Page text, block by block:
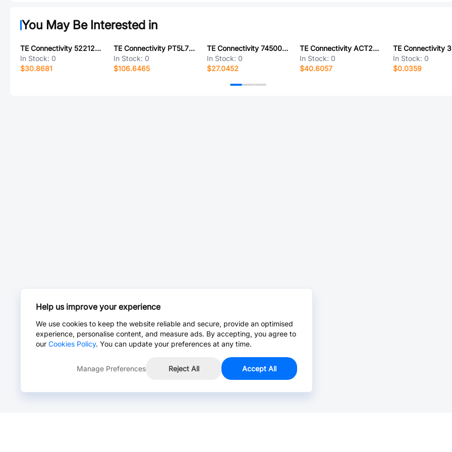
You May Be Interested in
TE Connectivity 5221221-1
In Stock: 0
$30.8681
TE Connectivity PT5L7TD0
In Stock: 0
$106.6465
TE Connectivity 745001-2
In Stock: 0
$27.0452
TE Connectivity ACT20MH35PN-6149 [V001]
In Stock: 0
$40.6057
In Stock: 0
$0.0359
Help us improve your experience
We use cookies to keep the website reliable and secure, provide an optimised
experience, personalise content, and measure ads. By accepting, you agree to
our Cookies Policy. You can update your preferences at any time.
Manage Preferences Reject All Accept All